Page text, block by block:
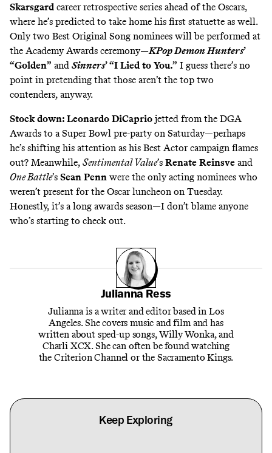
Skarsgard career retrospective series ahead of the Oscars,
where he’s predicted to take home his first statuette as well.
Only two Best Original Song nominees will be performed at
the Academy Awards ceremony—KPop Demon Hunters’
“Golden” and Sinners’ “I Lied to You.” I guess there’s no
point in pretending that those aren’t the top two
contenders, anyway.
Stock down: Leonardo DiCaprio jetted from the DGA
Awards to a Super Bowl pre-party on Saturday—perhaps
he’s shifting his attention as his Best Actor campaign flames
out? Meanwhile, Sentimental Value’s Renate Reinsve and
One Battle’s Sean Penn were the only acting nominees who
weren’t present for the Oscar luncheon on Tuesday.
Honestly, it’s a long awards season—I don’t blame anyone
who’s starting to check out.
Julianna Ress
Julianna is a writer and editor based in Los
Angeles. She covers music and film and has
written about sped-up songs, Willy Wonka, and
Charli XCX. She can often be found watching
the Criterion Channel or the Sacramento Kings.
Keep Exploring